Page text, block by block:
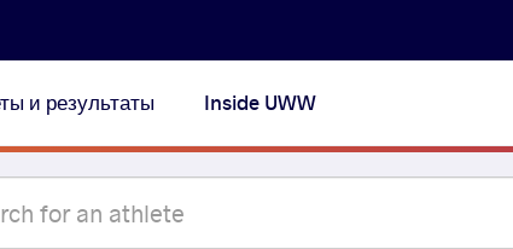
и результаты Inside UWW